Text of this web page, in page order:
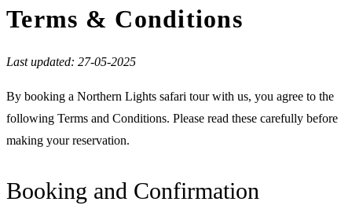
Terms & Conditions
Last updated: 27-05-2025
By booking a Northern Lights safari tour with us, you agree to the
following Terms and Conditions. Please read these carefully before
making your reservation.
Booking and Confirmation